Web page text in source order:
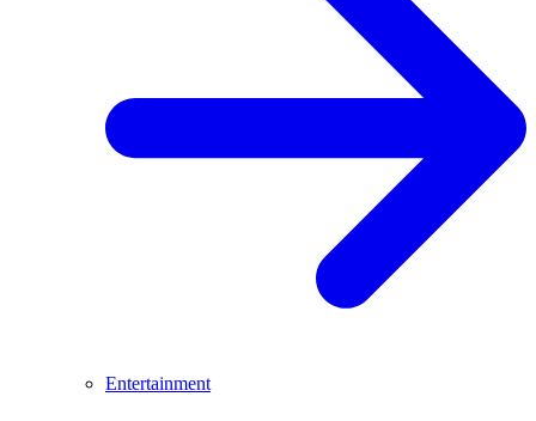
Entertainment